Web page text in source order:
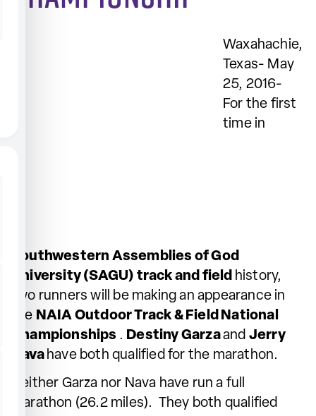
Waxahachie,
Texas- May
25, 2016-
For the first
time in
Southwestern Assemblies of God
University (SAGU) track and field history,
two runners will be making an appearance in
the NAIA Outdoor Track & Field National
Championships . Destiny Garzaand Jerry
Nava have both qualified for the marathon.
Neither Garza nor Nava have run a full
marathon (26.2 miles). They both qualified